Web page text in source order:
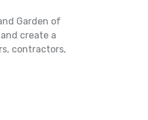
Garden of
create a
contractors,